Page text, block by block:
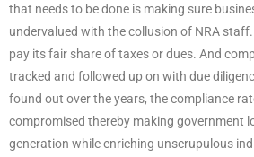
that needs to be done is making sure
undervalued with the collusion of NRA
pay its fair share of taxes or dues. And
tracked and followed up on with due
found out over the years, the compliance
compromised thereby making government
generation while enriching unscrupulous